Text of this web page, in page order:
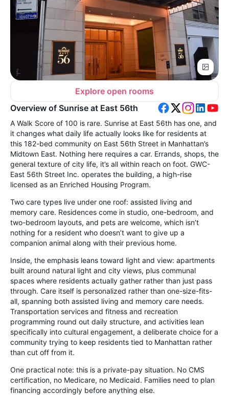
Explore open rooms
Overview of Sunrise at East 56th
A Walk Score of 100 is rare. Sunrise at East 56th has one, and
it changes what daily life actually looks like for residents at
this 182-bed community on East 56th Street in Manhattan’s
Midtown East. Nothing here requires a car. Errands, shops, the
general texture of city life, it’s all within reach on foot. GWC-
East 56th Street Inc. operates the building, a high-rise
licensed as an Enriched Housing Program.
Two care types live under one roof: assisted living and
memory care. Residences come in studio, one-bedroom, and
two-bedroom layouts, and pets are welcome, which isn’t
nothing for a resident who doesn’t want to give up a
companion animal along with their previous home.
Inside, the emphasis leans toward light and view: apartments
built around natural light and city views, plus communal
spaces where residents actually gather rather than just pass
through. Care itself is personalized rather than one-size-fits-
all, spanning both assisted living and memory care needs.
Transportation services and fitness and recreation
programming round out daily structure, and activities lean
specifically into cultural engagement, a deliberate choice for a
community trying to keep residents tied to Manhattan rather
than cut off from it.
One practical note: this is a private-pay situation. No CMS
certification, no Medicare, no Medicaid. Families need to plan
financing accordingly before anything else.